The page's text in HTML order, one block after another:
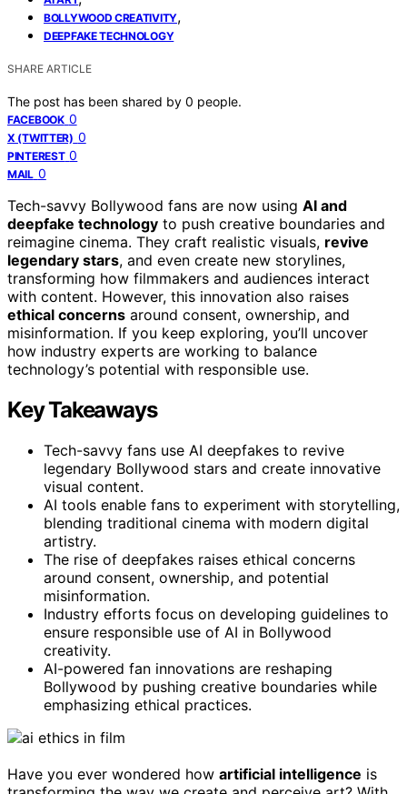
BOLLYWOOD CREATIVITY,
DEEPFAKE TECHNOLOGY
SHARE ARTICLE
The post has been shared by 0 people.
FACEBOOK 0
X (TWITTER) 0
PINTEREST 0
MAIL 0
Tech-savvy Bollywood fans are now using AI and
deepfake technology to push creative boundaries and
reimagine cinema. They craft realistic visuals, revive
legendary stars, and even create new storylines,
transforming how filmmakers and audiences interact
with content. However, this innovation also raises
ethical concerns around consent, ownership, and
misinformation. If you keep exploring, you’ll uncover
how industry experts are working to balance
technology’s potential with responsible use.
Key Takeaways
Tech-savvy fans use AI deepfakes to revive
legendary Bollywood stars and create innovative
visual content.
AI tools enable fans to experiment with storytelling,
blending traditional cinema with modern digital
artistry.
The rise of deepfakes raises ethical concerns
around consent, ownership, and potential
misinformation.
Industry efforts focus on developing guidelines to
ensure responsible use of AI in Bollywood
creativity.
AI-powered fan innovations are reshaping
Bollywood by pushing creative boundaries while
emphasizing ethical practices.
Have you ever wondered how artificial intelligence is